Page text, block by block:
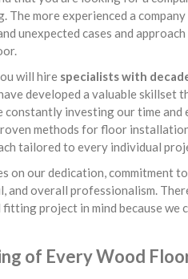
The more experienced a
unexpected cases and
will hire specialists with
developed a valuable
constantly investing our time
methods for floor
tailored to every individual
on our dedication, commitment
overall professionalism.
project in mind because we
of Every Wood